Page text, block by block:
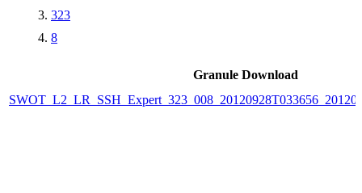
323
8
Granule Download